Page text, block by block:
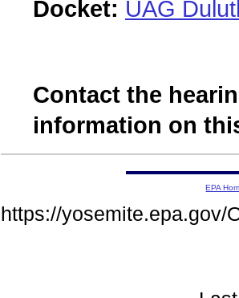
Docket: UAG
Contact the
information on
EPA
https://yosemite.epa.gov/